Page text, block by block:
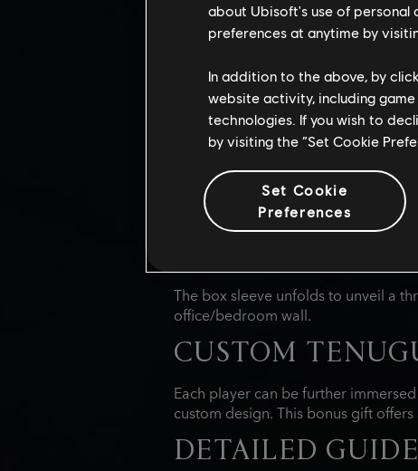
stealthy assassin or a powerful
savory treats.
FEATURES:
15 HIGH-
Shadows.This curated selection
with treats inspired by the game's
goodies in this exclusive crate,
The box sleeve unfolds to unveil a
office/bedroom wall.
CUSTOM
Each player can be further
custom design. This bonus gift
DETAILED
about Ubisoft's use of personal
preferences at anytime by
In addition to the above, by
website activity, including
technologies. If you wish to
by visiting the “Set Cookie
Set Cookie
Preferences